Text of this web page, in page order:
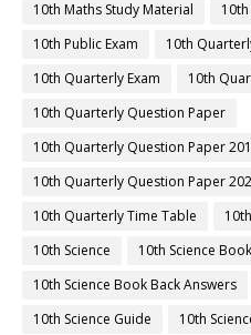
10th Maths Study Material
10th Public Exam
10th
10th Quarterly Exam
10th
10th Quarterly Question Paper
10th Quarterly Question Paper
10th Quarterly Question Paper
10th Quarterly Time Table
10th Science
10th Science Book
10th Science Book Back Answers
10th Science Guide
10th